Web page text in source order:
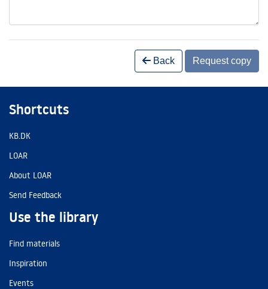
Back Request copy
Shortcuts
KB.DK
LOAR
About LOAR
Send Feedback
Use the library
Find materials
Inspiration
Events